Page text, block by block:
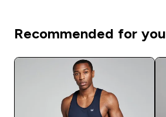
Recommended for you